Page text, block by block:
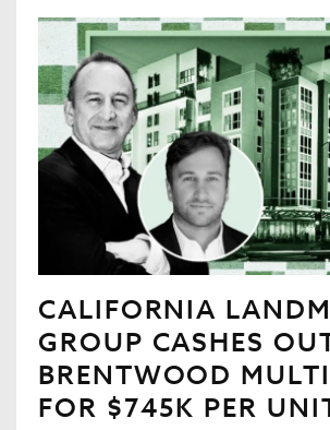
CALIFORNIA
GROUP CASHES
BRENTWOOD
FOR $745K PER